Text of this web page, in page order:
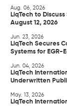
Aug. 06, 2026
LiqTech to
August 12, 2026
Jun. 23, 2026
LiqTech Secures
Systems for EGR-
Jun. 04, 2026
LiqTech
Underwritten
May. 13, 2026
LiqTech